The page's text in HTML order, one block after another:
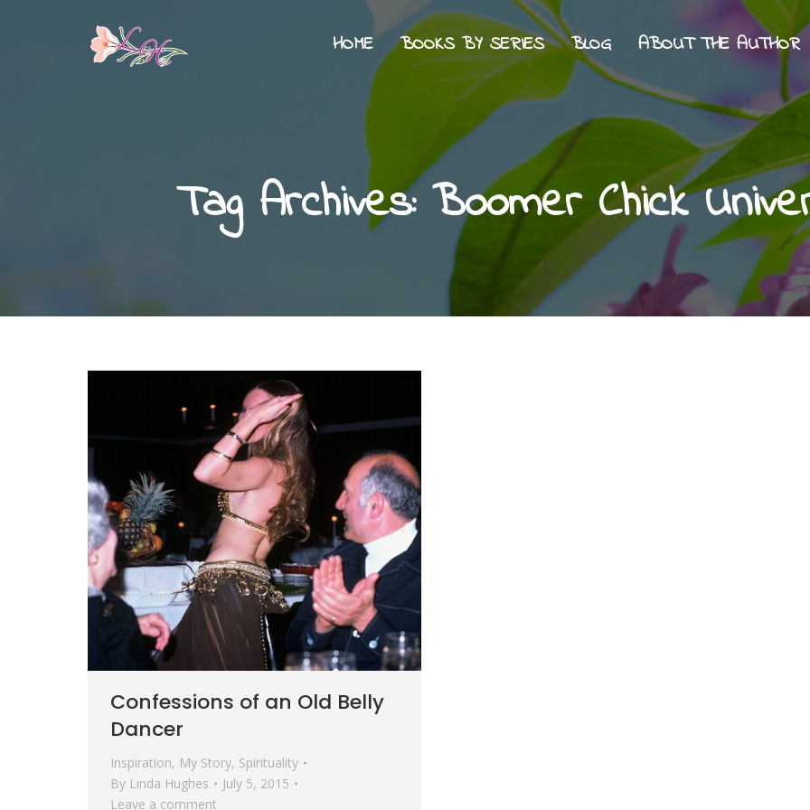
HOME BOOKS BY SERIES BLOG ABOUT THE AUTHOR
Tag Archives: Boomer Chick
Confessions of an Old Belly
Dancer
Inspiration, My Story, Spirituality
By Linda Hughes
July 5, 2015
Leave a comment